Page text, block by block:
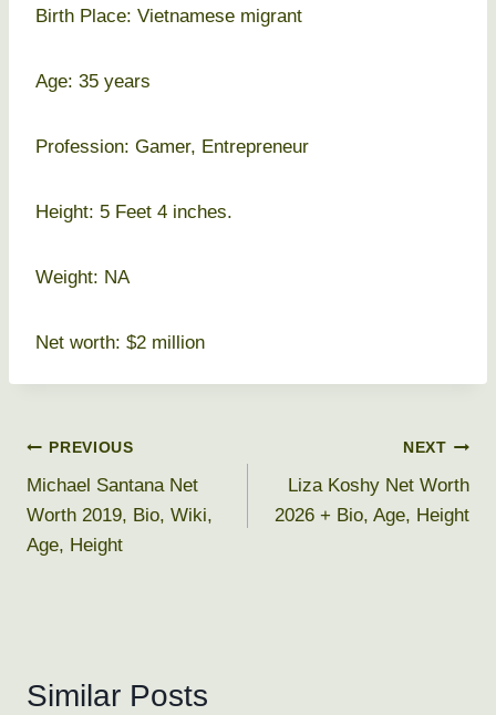
Birth Place: Vietnamese migrant
Age: 35 years
Profession: Gamer, Entrepreneur
Height: 5 Feet 4 inches.
Weight: NA
Net worth: $2 million
Post
navigation
PREVIOUS
Michael Santana Net
Worth 2019, Bio, Wiki,
Age, Height
NEXT
Liza Koshy Net Worth
2026 + Bio, Age, Height
Similar Posts